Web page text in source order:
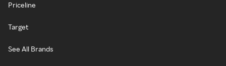
Priceline
Target
See All Brands